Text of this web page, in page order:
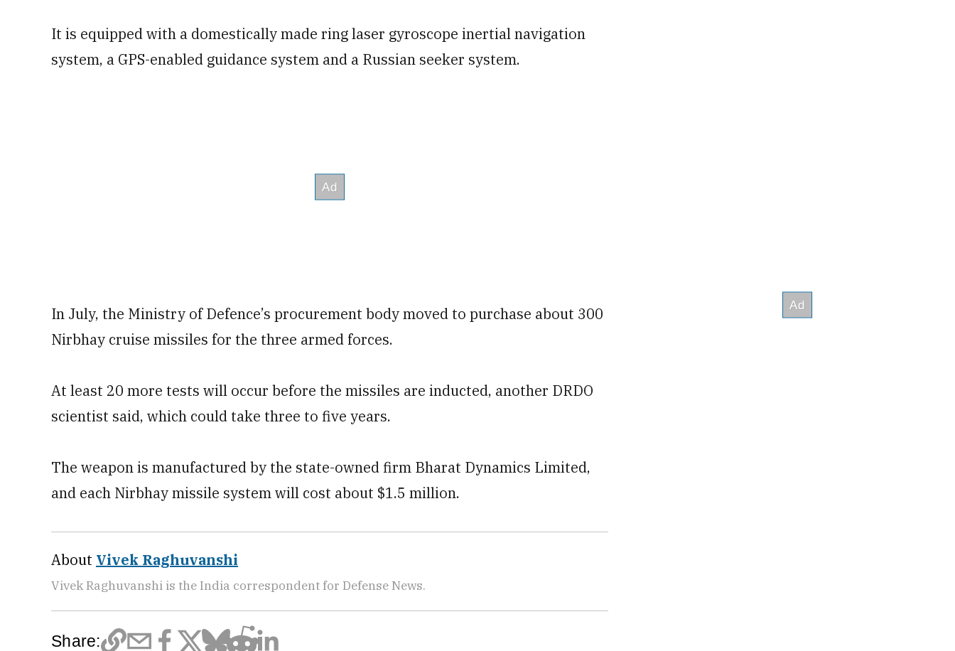
It is equipped with a domestically made ring laser gyroscope inertial navigation
system, a GPS-enabled guidance system and a Russian seeker system.
In July, the Ministry of Defence’s procurement body moved to purchase about 300
Nirbhay cruise missiles for the three armed forces.
At least 20 more tests will occur before the missiles are inducted, another DRDO
scientist said, which could take three to five years.
The weapon is manufactured by the state-owned firm Bharat Dynamics Limited,
and each Nirbhay missile system will cost about $1.5 million.
About Vivek Raghuvanshi
Vivek Raghuvanshi is the India correspondent for Defense News.
Share: